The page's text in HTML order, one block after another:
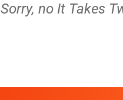
Sorry, no It Takes